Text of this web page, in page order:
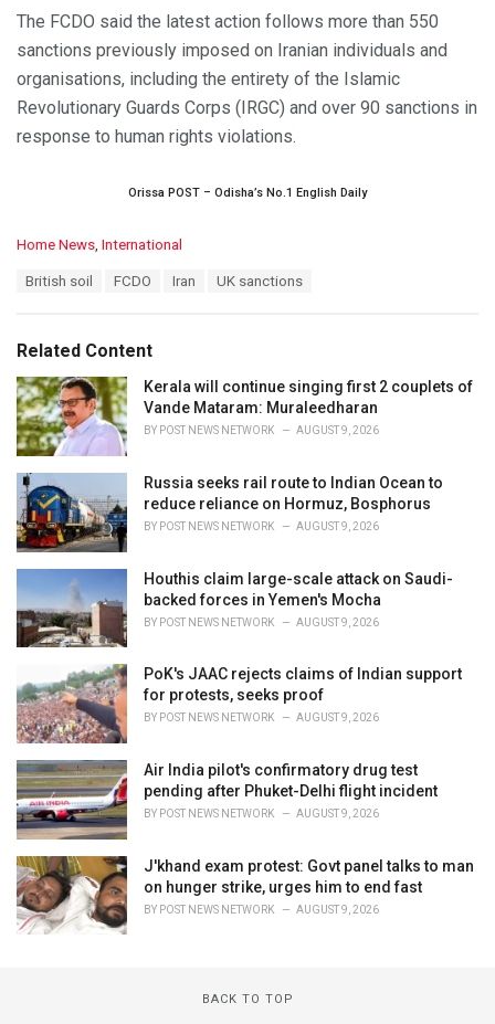
The FCDO said the latest action follows more than 550
sanctions previously imposed on Iranian individuals and
organisations, including the entirety of the Islamic
Revolutionary Guards Corps (IRGC) and over 90 sanctions in
response to human rights violations.
Orissa POST – Odisha’s No.1 English Daily
C
o
r
i
e
s
:
Home News International
:
British soil FCDO Iran UK sanctions
Related Content
Kerala will continue singing first 2 couplets of
Vande Mataram: Muraleedharan
BY POST NEWS NETWORK AUGUST 9, 2026
Russia seeks rail route to Indian Ocean to
reduce reliance on Hormuz, Bosphorus
BY POST NEWS NETWORK AUGUST 9, 2026
Houthis claim large-scale attack on Saudi-
backed forces in Yemen's Mocha
BY POST NEWS NETWORK AUGUST 9, 2026
PoK's JAAC rejects claims of Indian support
for protests, seeks proof
BY POST NEWS NETWORK AUGUST 9, 2026
Air India pilot's confirmatory drug test
pending after Phuket-Delhi flight incident
BY POST NEWS NETWORK AUGUST 9, 2026
J'khand exam protest: Govt panel talks to man
on hunger strike, urges him to end fast
BY POST NEWS NETWORK AUGUST 9, 2026
BACK TO TOP